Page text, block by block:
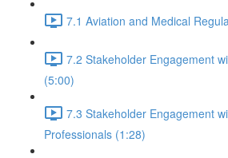
7.1 Aviation and Medical
7.2 Stakeholder Engagement
(5:00)
7.3 Stakeholder Engagement
Professionals (1:28)